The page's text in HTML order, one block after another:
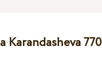
Karandasheva 770